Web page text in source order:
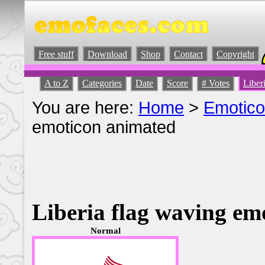
Free stuff Download Shop Contact Copyright
A to Z Categories Date Score # Votes
You are here: Home >
emoticon animated
Liberia flag waving
Normal